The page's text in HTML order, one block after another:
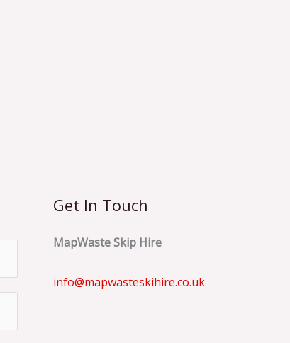
Get In Touch
MapWaste Skip Hire
info@mapwasteskihire.co.uk